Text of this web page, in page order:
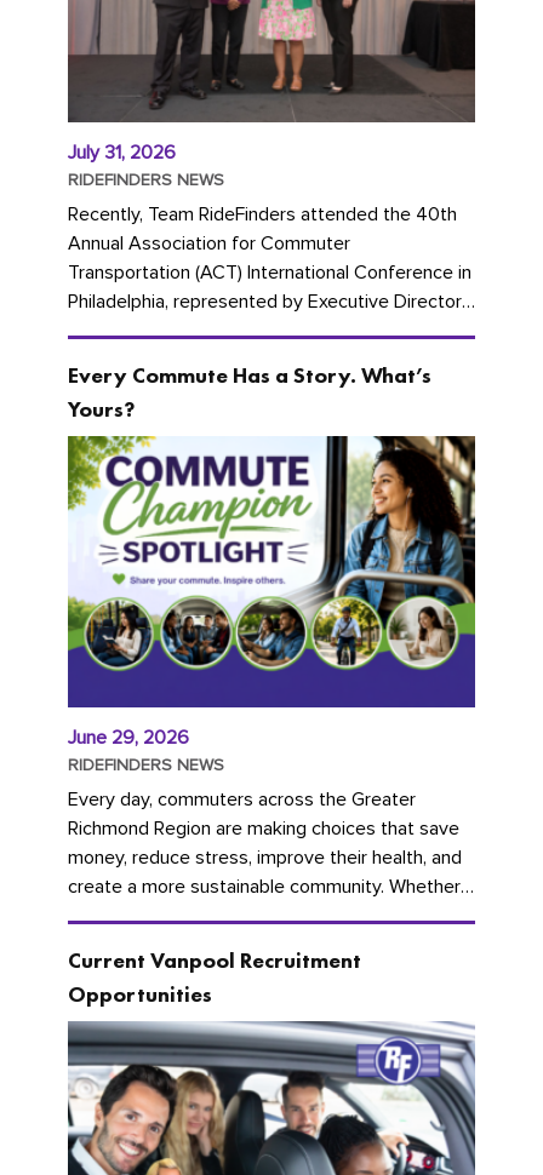
July 31, 2026
RIDEFINDERS NEWS
Recently, Team RideFinders attended the 40th
Annual Association for Commuter
Transportation (ACT) International Conference in
Philadelphia, represented by Executive Director
Cherika Ruffin and Account Executive Brigitte
Every Commute Has a Story. What’s
Yours?
June 29, 2026
RIDEFINDERS NEWS
Every day, commuters across the Greater
Richmond Region are making choices that save
money, reduce stress, improve their health, and
create a more sustainable community. Whether
you're carpooling with co-workers,...
Current Vanpool Recruitment
Opportunities